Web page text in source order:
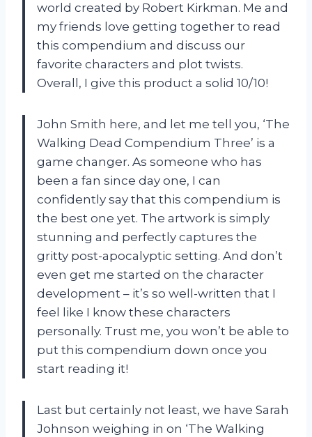
world created by Robert Kirkman. Me and
my friends love getting together to read
this compendium and discuss our
favorite characters and plot twists.
Overall, I give this product a solid 10/10!
John Smith here, and let me tell you, ‘The
Walking Dead Compendium Three’ is a
game changer. As someone who has
been a fan since day one, I can
confidently say that this compendium is
the best one yet. The artwork is simply
stunning and perfectly captures the
gritty post-apocalyptic setting. And don’t
even get me started on the character
development – it’s so well-written that I
feel like I know these characters
personally. Trust me, you won’t be able to
put this compendium down once you
start reading it!
Last but certainly not least, we have Sarah
Johnson weighing in on ‘The Walking